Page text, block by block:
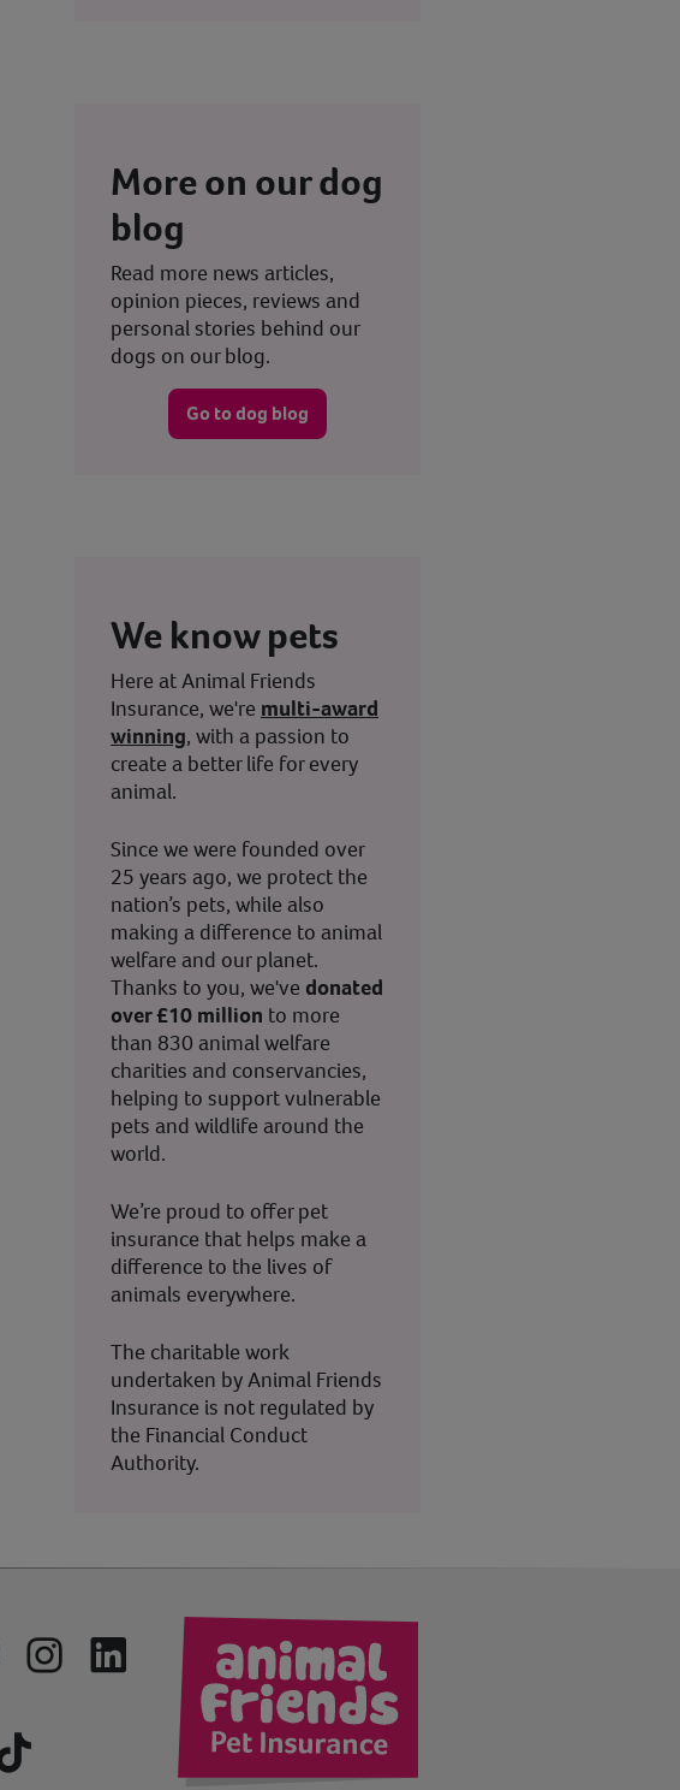
More on our dog
blog
Read more news articles,
opinion pieces, reviews and
personal stories behind our
dogs on our blog.
Go to dog blog
We know pets
Here at Animal Friends
Insurance, we're multi-award
winning, with a passion to
create a better life for every
animal.
Since we were founded over
25 years ago, we protect the
nation’s pets, while also
making a difference to animal
welfare and our planet.
Thanks to you, we've donated
over £10 million to more
than 830 animal welfare
charities and conservancies,
helping to support vulnerable
pets and wildlife around the
world.
We’re proud to offer pet
insurance that helps make a
difference to the lives of
animals everywhere.
The charitable work
undertaken by Animal Friends
Insurance is not regulated by
the Financial Conduct
Authority.
InstagramLinkedIn
Tiktok